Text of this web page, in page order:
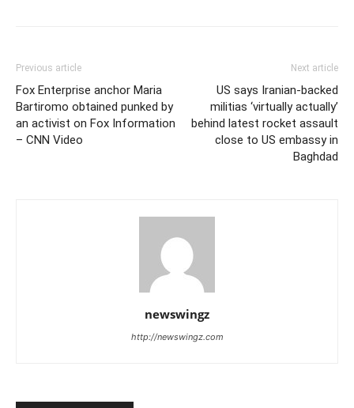
Previous article
Fox Enterprise anchor Maria
Bartiromo obtained punked by
an activist on Fox Information
– CNN Video
Next article
US says Iranian-backed
militias ‘virtually actually’
behind latest rocket assault
close to US embassy in
Baghdad
newswingz
http://newswingz.com